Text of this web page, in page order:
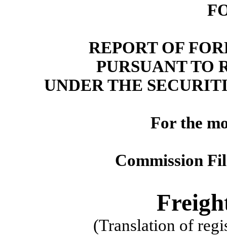
REPORT OF
PURSUANT TO
UNDER THE
For the
Commission
(Translation of